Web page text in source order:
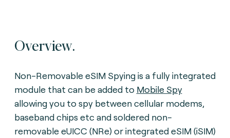
Overview.
Non-Removable eSIM Spying is a fully integrated
module that can be added to Mobile Spy
allowing you to spy between cellular modems,
baseband chips etc and soldered non-
removable eUICC (NRe) or integrated eSIM (iSIM)